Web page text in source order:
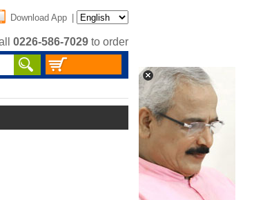
Download App |
0226-586-7029 to order